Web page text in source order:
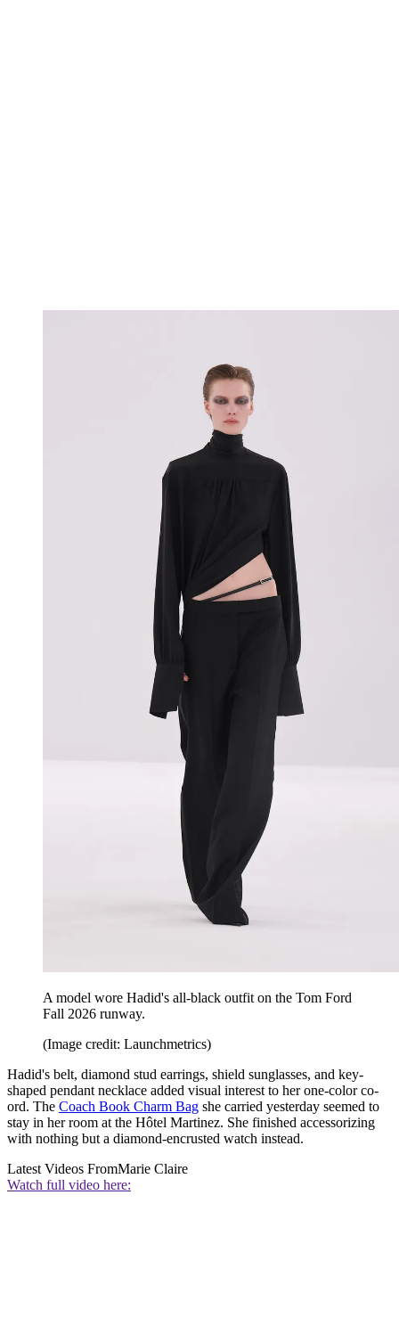
A model wore Hadid's all-black outfit on the Tom Ford
Fall 2026 runway.
(Image credit: Launchmetrics)
Hadid's belt, diamond stud earrings, shield sunglasses, and key-
shaped pendant necklace added visual interest to her one-color co-
ord. The Coach Book Charm Bag she carried yesterday seemed to
stay in her room at the Hôtel Martinez. She finished accessorizing
with nothing but a diamond-encrusted watch instead.
Latest Videos FromMarie Claire
Watch full video here: